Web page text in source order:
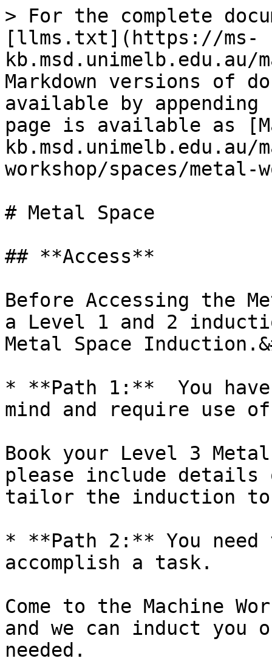
> For the complete
[llms.txt](https://ms-
Markdown versions of
available by
page is available as
kb.msd.unimelb.edu.au/
workshop/spaces/metal-
# Metal Space
## **Access**
Before Accessing the
a Level 1 and 2
Metal Space
* **Path 1:**  You
mind and require use
Book your Level 3
please include details
tailor the induction to
* **Path 2:** You need
accomplish a task.
Come to the Machine
and we can induct you
needed.